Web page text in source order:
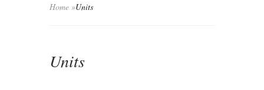
Home »Units
Units